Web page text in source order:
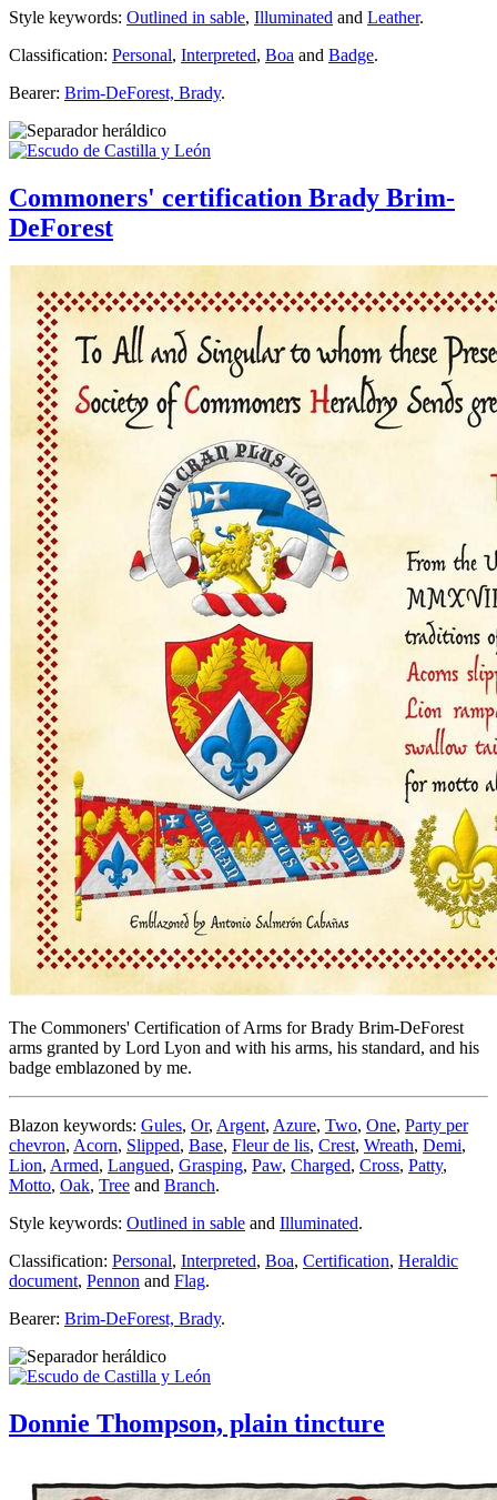
Style keywords: Outlined in sable, Illuminated and Leather.
Classification: Personal, Interpreted, Boa and Badge.
Bearer: Brim-DeForest, Brady.
Commoners' certification Brady Brim-
DeForest
The Commoners' Certification of Arms for Brady Brim-DeForest
arms granted by Lord Lyon and with his arms, his standard, and his
badge emblazoned by me.
Blazon keywords: Gules, Or, Argent, Azure, Two, One, Party per
chevron, Acorn, Slipped, Base, Fleur de lis, Crest, Wreath, Demi,
Lion, Armed, Langued, Grasping, Paw, Charged, Cross, Patty,
Motto, Oak, Tree and Branch.
Style keywords: Outlined in sable and Illuminated.
Classification: Personal, Interpreted, Boa, Certification, Heraldic
document, Pennon and Flag.
Bearer: Brim-DeForest, Brady.
Donnie Thompson, plain tincture